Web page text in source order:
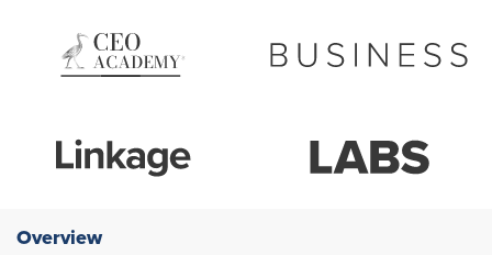
Overview